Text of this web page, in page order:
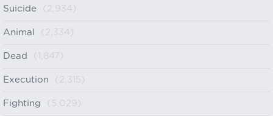
Suicide (2,934)
Animal (2,334)
Dead (1,847)
Execution (2,315)
Fighting (5,029)